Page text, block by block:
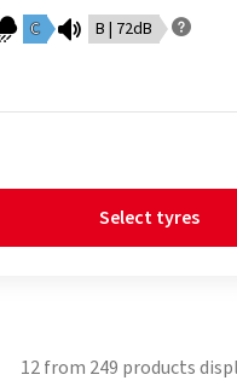
C B | 72dB
Select tyres
12from 249 products